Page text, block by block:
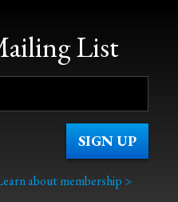
List
about membership >